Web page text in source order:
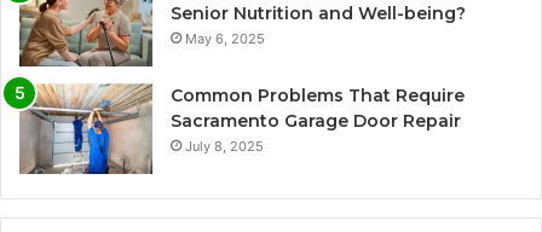
Senior Nutrition and Well-being?
May 6, 2025
Common Problems That Require
Sacramento Garage Door Repair
July 8, 2025